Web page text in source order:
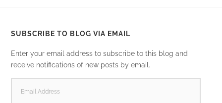
SUBSCRIBE TO BLOG VIA EMAIL
Enter your email address to subscribe to this blog and
receive notifications of new posts by email.
ADDRESS